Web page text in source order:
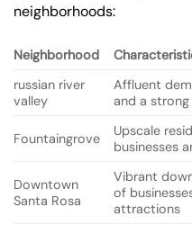
neighborhoods:
Neighborhood
russian river
valley
Affluent
and a
Fountaingrove
Upscale
businesses
Downtown
Santa Rosa
Vibrant
of
attractions